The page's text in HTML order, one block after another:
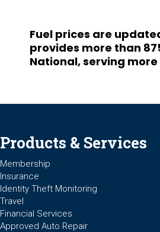
Fuel prices are
provides more than
National, serving
Products & Services
Membership
Insurance
Identity Theft Monitoring
Travel
Financial Services
Approved Auto Repair